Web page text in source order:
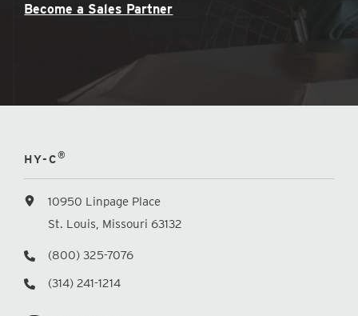
Become a Sales Partner
HY-C®
10950 Linpage Place
St. Louis, Missouri 63132
(800) 325-7076
(314) 241-1214